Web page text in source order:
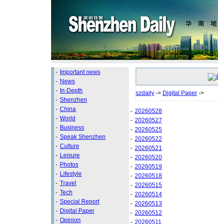
- Important news
- News
- In-Depth
- Shenzhen
- China
- World
- Business
- Speak Shenzhen
- Culture
- Leisure
- Photos
- Lifestyle
- Travel
- Tech
- Special Report
- Digital Paper
- Opinion
szdaily -> Digital Paper ->
- 20260528
- 20260527
- 20260525
- 20260522
- 20260521
- 20260520
- 20260519
- 20260518
- 20260515
- 20260514
- 20260513
- 20260512
- 20260511